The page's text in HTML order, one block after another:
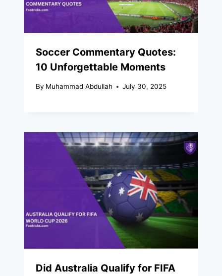
Soccer Commentary Quotes:
10 Unforgettable Moments
By Muhammad Abdullah July 30, 2025
Did Australia Qualify for FIFA